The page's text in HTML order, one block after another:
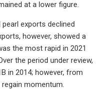
at a lower figure.
exports declined
however, showed a
the most rapid in 2021
the period under review,
in 2014; however, from
momentum.